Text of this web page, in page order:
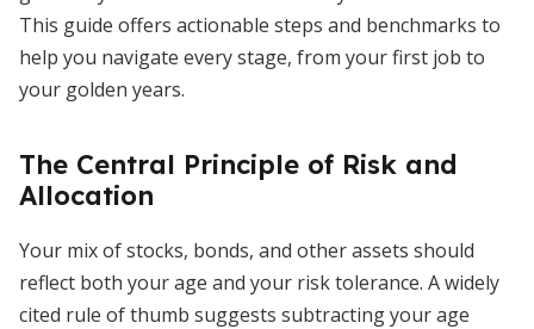
This guide offers actionable steps and benchmarks to
help you navigate every stage, from your first job to
your golden years.
The Central Principle of Risk and
Allocation
Your mix of stocks, bonds, and other assets should
reflect both your age and your risk tolerance. A widely
cited rule of thumb suggests subtracting your age